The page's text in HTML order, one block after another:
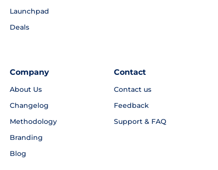
Launchpad
Deals
Company
About Us
Changelog
Methodology
Branding
Blog
Contact
Contact us
Feedback
Support & FAQ